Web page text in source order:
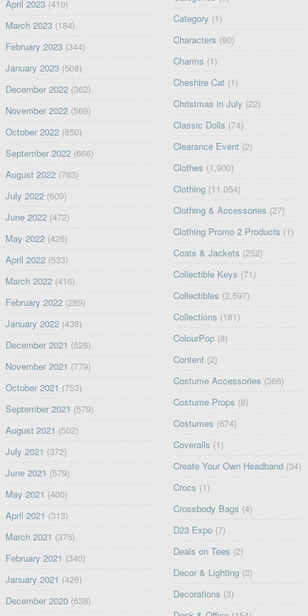
April 2023(410)
March 2023(184)
February 2023(344)
January 2023(508)
December 2022(362)
November 2022(569)
October 2022(850)
September 2022(666)
August 2022(763)
July 2022(609)
June 2022(472)
May 2022(426)
April 2022(533)
March 2022(416)
February 2022(289)
January 2022(438)
December 2021 (528)
November 2021 (779)
October 2021 (753)
September 2021 (579)
August 2021 (502)
July 2021 (372)
June 2021 (579)
May 2021 (400)
April 2021 (313)
March 2021 (375)
February 2021 (340)
January 2021 (426)
December 2020(638)
Category (1)
Characters (80)
Charms (1)
Cheshire Cat (1)
Christmas in July (22)
Classic Dolls (74)
Clearance Event (2)
Clothes (1,900)
Clothing (11,054)
Clothing & Accessories (27)
Clothing Promo 2 Products (1)
Coats & Jackets (252)
Collectible Keys (71)
Collectibles (2,597)
Collections (181)
ColourPop (8)
Content (2)
Costume Accessories (366)
Costume Props (8)
Costumes (674)
Coveralls (1)
Create Your Own Headband (34)
Crocs (1)
Crossbody Bags (4)
D23 Expo (7)
Deals on Tees (2)
Decor & Lighting (3)
Decorations (3)